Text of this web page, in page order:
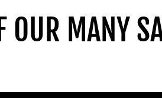
OUR MANY